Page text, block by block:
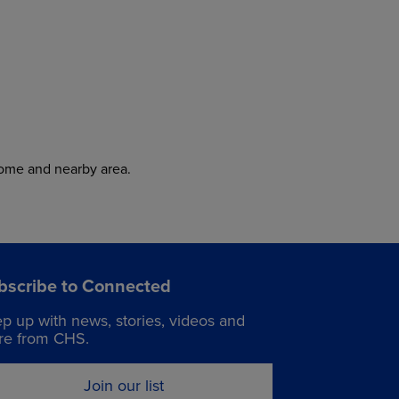
and nearby area.
to Connected
up with news, stories, videos and
from CHS.
Join our list